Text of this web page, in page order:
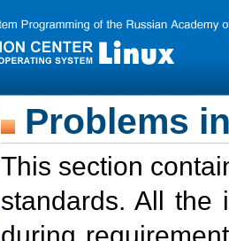
Problems
This section
standards. All the